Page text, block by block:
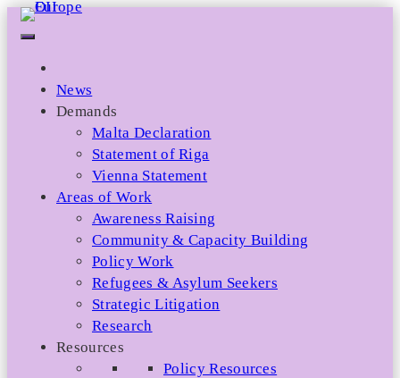
Skip
News
Demands
Malta Declaration
Statement of Riga
Vienna Statement
Areas of Work
Awareness Raising
Community & Capacity Building
Policy Work
Refugees & Asylum Seekers
Strategic Litigation
Research
Resources
Policy Resources